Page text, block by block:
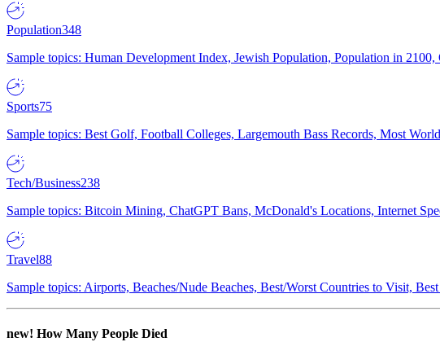
Population348
Sample topics: Human Development Index, Jewish Population, Population in
Sports75
Sample topics: Best Golf, Football Colleges, Largemouth Bass Records, Most
Tech/Business238
Sample topics: Bitcoin Mining, ChatGPT Bans, McDonald's Locations, Internet
Travel88
Sample topics: Airports, Beaches/Nude Beaches, Best/Worst Countries to Visit,
new! How Many People Died